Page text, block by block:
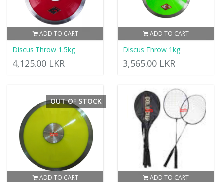
ADD TO CART
Discus Throw 1.5kg
4,125.00 LKR
ADD TO CART
Discus Throw 1kg
3,565.00 LKR
ADD TO CART
OUT OF STOCK
ADD TO CART